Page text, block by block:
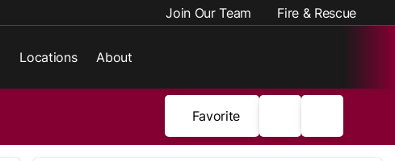
Join Our Team Fire & Rescue
Locations About
Favorite